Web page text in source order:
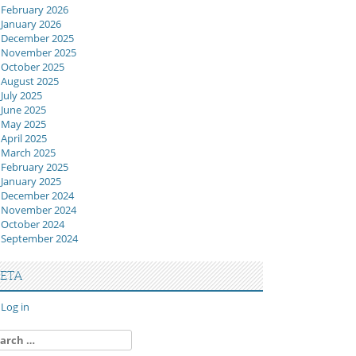
February 2026
January 2026
December 2025
November 2025
October 2025
August 2025
July 2025
June 2025
May 2025
April 2025
March 2025
February 2025
January 2025
December 2024
November 2024
October 2024
September 2024
Log in